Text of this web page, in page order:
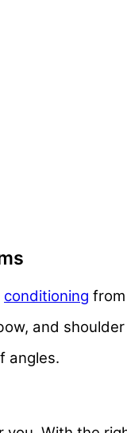
conditioning
and
angles.